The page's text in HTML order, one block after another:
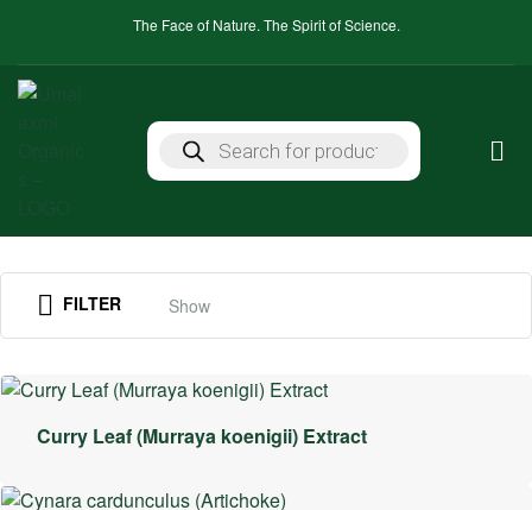
The Face of Nature. The Spirit of Science.
FILTER Show
Curry Leaf (Murraya koenigii) Extract